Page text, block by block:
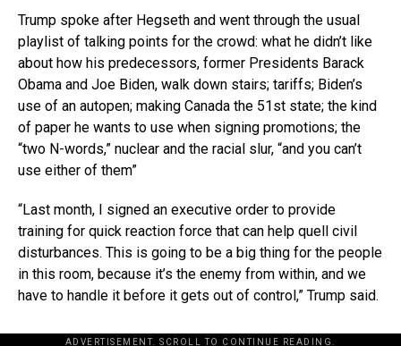
Trump spoke after Hegseth and went through the usual
playlist of talking points for the crowd: what he didn’t like
about how his predecessors, former Presidents Barack
Obama and Joe Biden, walk down stairs; tariffs; Biden’s
use of an autopen; making Canada the 51st state; the kind
of paper he wants to use when signing promotions; the
“two N-words,” nuclear and the racial slur, “and you can’t
use either of them”
“Last month, I signed an executive order to provide
training for quick reaction force that can help quell civil
disturbances. This is going to be a big thing for the people
in this room, because it’s the enemy from within, and we
have to handle it before it gets out of control,” Trump said.
ADVERTISEMENT. SCROLL TO CONTINUE READING.